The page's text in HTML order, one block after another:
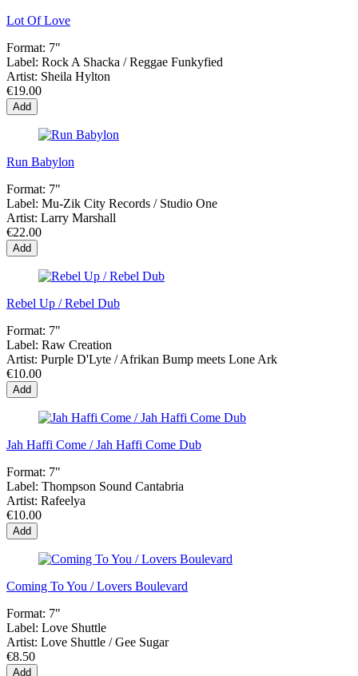
Lot Of Love
Format: 7"
Label: Rock A Shacka / Reggae Funkyfied
Artist: Sheila Hylton
€19.00
Add
Run Babylon
Format: 7"
Label: Mu-Zik City Records / Studio One
Artist: Larry Marshall
€22.00
Add
Rebel Up / Rebel Dub
Format: 7"
Label: Raw Creation
Artist: Purple D'Lyte / Afrikan Bump meets Lone Ark
€10.00
Add
Jah Haffi Come / Jah Haffi Come Dub
Format: 7"
Label: Thompson Sound Cantabria
Artist: Rafeelya
€10.00
Add
Coming To You / Lovers Boulevard
Format: 7"
Label: Love Shuttle
Artist: Love Shuttle / Gee Sugar
€8.50
Add